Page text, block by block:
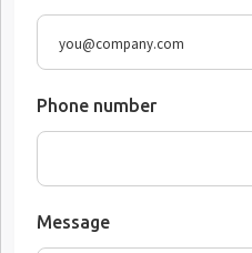
Phone number
Message